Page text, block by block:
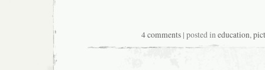
4 comments| posted ineducation,